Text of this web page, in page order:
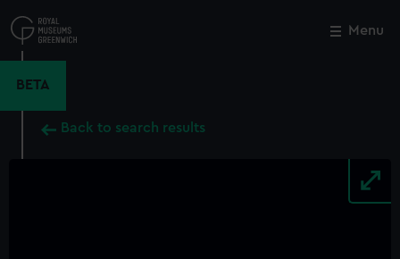
to
main
Menu
BETA
Back to search results
Close